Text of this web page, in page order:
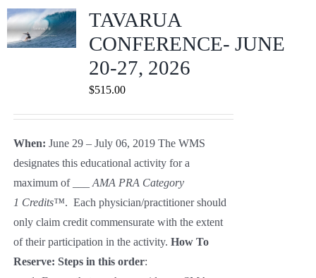
Journals
WooCommerce Cart
TAVARUA
CONFERENCE- JUNE
20-27, 2026
$515.00
When: June 29 – July 06, 2019 The WMS
designates this educational activity for a
maximum of ___ AMA PRA Category
1 Credits™. Each physician/practitioner should
only claim credit commensurate with the extent
of their participation in the activity. How To
Reserve: Steps in this order: